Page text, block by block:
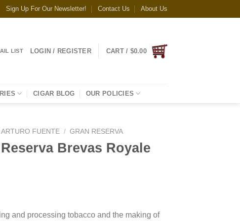
Sign Up For Our Newsletter! Contact Us About Us
LIST LOGIN / REGISTER CART / $0.00
CIGAR BLOG OUR POLICIES
ARTURO FUENTE / GRAN RESERVA
Brevas Royale
and processing tobacco and the making of